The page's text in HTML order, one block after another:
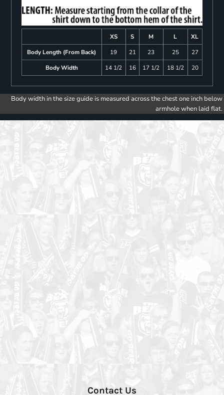
XS S M L
XL
Body Length (From Back)
19 21 23 25
27
Body Width
14 1/2 16 17 1/2 18 1/2 20
Body width in the size guide is measured across the chest one inch below
armhole when laid flat.
Contact Us